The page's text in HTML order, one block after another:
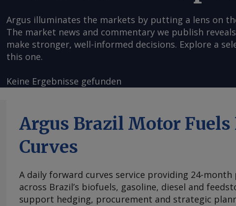
Argus illuminates the markets by putting a lens on
The market news and commentary we publish
make stronger, well-informed decisions. Explore a
this one.
Keine Ergebnisse gefunden
Argus Brazil Motor Fuels
Curves
A daily forward curves service providing 24-
across Brazil’s biofuels, gasoline, diesel and
support hedging, procurement and strategic